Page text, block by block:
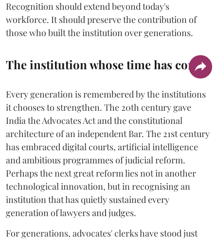
Recognition should extend beyond today's
workforce. It should preserve the contribution of
those who built the institution over generations.
The institution whose time has come
Every generation is remembered by the institutions
it chooses to strengthen. The 20th century gave
India the Advocates Act and the constitutional
architecture of an independent Bar. The 21st century
has embraced digital courts, artificial intelligence
and ambitious programmes of judicial reform.
Perhaps the next great reform lies not in another
technological innovation, but in recognising an
institution that has quietly sustained every
generation of lawyers and judges.
For generations, advocates' clerks have stood just